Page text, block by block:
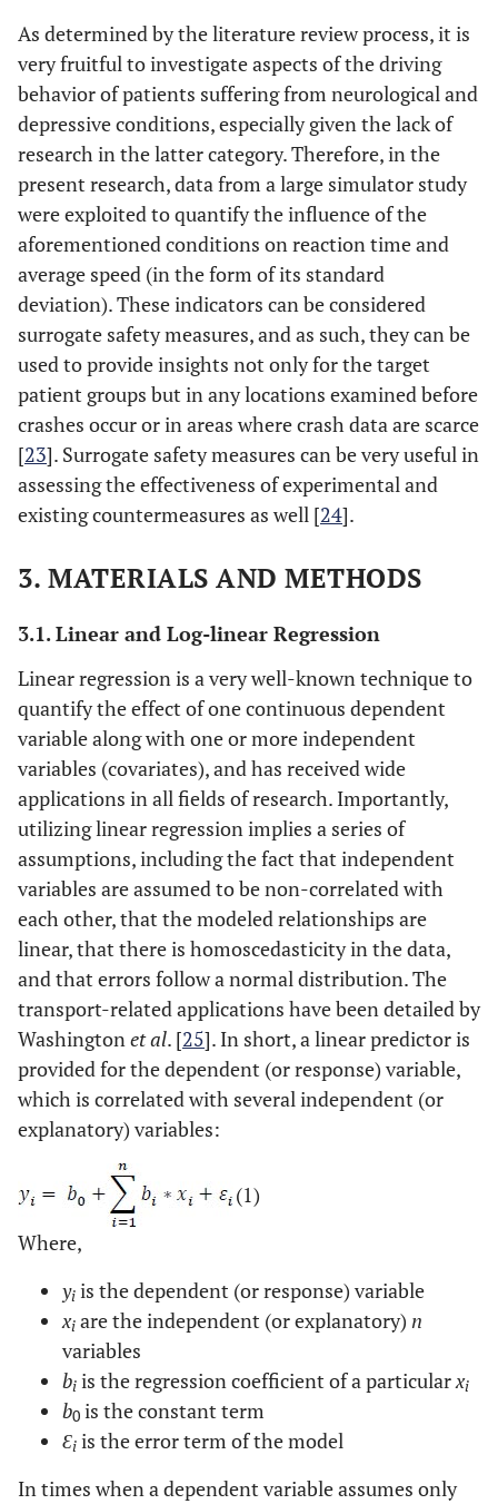
As determined by the literature review process, it is
very fruitful to investigate aspects of the driving
behavior of patients suffering from neurological and
depressive conditions, especially given the lack of
research in the latter category. Therefore, in the
present research, data from a large simulator study
were exploited to quantify the influence of the
aforementioned conditions on reaction time and
average speed (in the form of its standard
deviation). These indicators can be considered
surrogate safety measures, and as such, they can be
used to provide insights not only for the target
patient groups but in any locations examined before
crashes occur or in areas where crash data are scarce
[23]. Surrogate safety measures can be very useful in
assessing the effectiveness of experimental and
existing countermeasures as well [24].
3. MATERIALS AND METHODS
3.1. Linear and Log-linear Regression
Linear regression is a very well-known technique to
quantify the effect of one continuous dependent
variable along with one or more independent
variables (covariates), and has received wide
applications in all fields of research. Importantly,
utilizing linear regression implies a series of
assumptions, including the fact that independent
variables are assumed to be non-correlated with
each other, that the modeled relationships are
linear, that there is homoscedasticity in the data,
and that errors follow a normal distribution. The
transport-related applications have been detailed by
Washingtonet al. [25]. In short, a linear predictor is
provided for the dependent (or response) variable,
which is correlated with several independent (or
explanatory) variables:
(1)
Where,
yi is the dependent (or response) variable
xi are the independent (or explanatory) n
variables
bi is the regression coefficient of a particularxi
b0 is the constant term
Ɛi is the error term of the model
In times when a dependent variable assumes only